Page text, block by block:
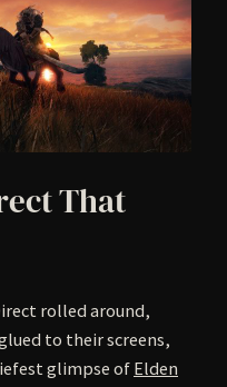
That
rolled around,
to their screens,
glimpse of Elden